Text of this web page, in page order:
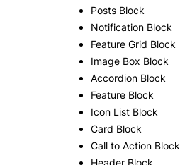
Posts Block
Notification Block
Feature Grid Block
Image Box Block
Accordion Block
Feature Block
Icon List Block
Card Block
Call to Action Block
Header Block